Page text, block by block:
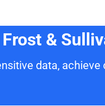
&
data, achieve